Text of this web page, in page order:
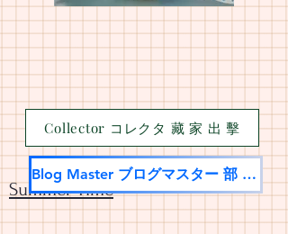
Summer Time
Collector コレクタ 藏 家 出 擊
Blog Master ブログマスター 部 落 名 家